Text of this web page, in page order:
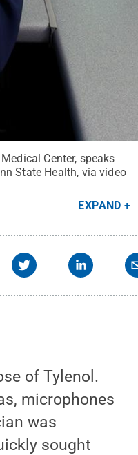
Center, speaks
State Health, via video
EXPAND
of Tylenol.
microphones
was
sought